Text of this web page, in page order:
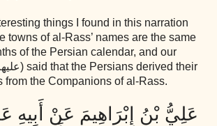
things I found in this narration
towns of al-Rass’ names are the same
of the Persian calendar, and our
said that the Persians derived their
from the Companions of al-Rass.
عَلِيُّ بْنُ إِبْرَاهِيمَ عَنْ أَبِيهِ